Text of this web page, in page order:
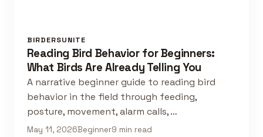
BIRDERSUNITE
Reading Bird Behavior for Beginners:
What Birds Are Already Telling You
A narrative beginner guide to reading bird
behavior in the field through feeding,
posture, movement, alarm calls, …
May 11, 2026Beginner9 min read